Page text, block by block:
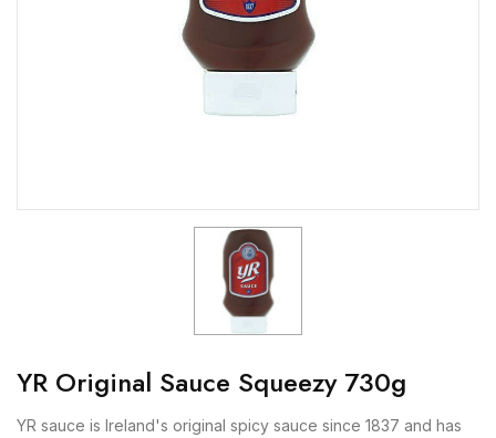
YR Original Sauce Squeezy 730g
YR sauce is Ireland's original spicy sauce since 1837 and has